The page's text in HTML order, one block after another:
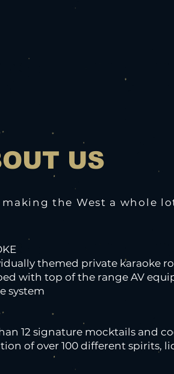
US
making the West a whole
themed private karaoke
with top of the range AV
system
12 signature mocktails and
of over 100 different spirits,